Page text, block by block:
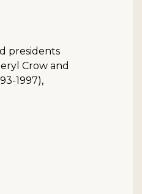
presidents
Crow and
1997),